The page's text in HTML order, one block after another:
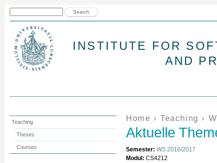
INSTITUTE FOR
AND
You are here
Home ›Teaching ›
Aktuelle
Semester: WS 2016/2017
Modul: CS4212
Teaching
Theses
Courses